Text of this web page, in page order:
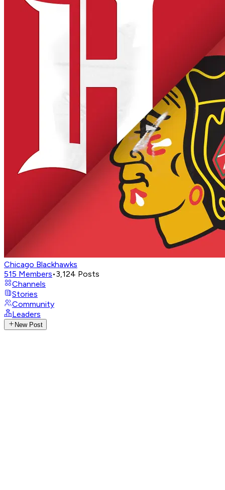
Chicago Blackhawks
515 Members•3,124 Posts
Channels
Stories
Community
Leaders
New Post